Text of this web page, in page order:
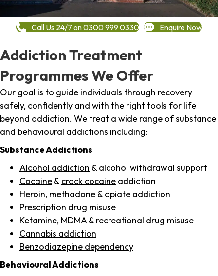
Call Us 24/7 on 0300 999 0330 Enquire Now
Addiction Treatment
Programmes We Offer
Our goal is to guide individuals through recovery
safely, confidently and with the right tools for life
beyond addiction. We treat a wide range of substance
and behavioural addictions including:
Substance Addictions
Alcohol addiction & alcohol withdrawal support
Cocaine & crack cocaine addiction
Heroin, methadone & opiate addiction
Prescription drug misuse
Ketamine, MDMA & recreational drug misuse
Cannabis addiction
Benzodiazepine dependency
Behavioural Addictions